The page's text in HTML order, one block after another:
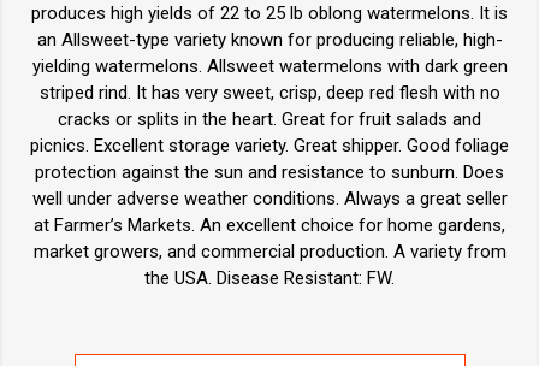
produces high yields of 22 to 25 lb oblong watermelons. It is
an Allsweet-type variety known for producing reliable, high-
yielding watermelons. Allsweet watermelons with dark green
striped rind. It has very sweet, crisp, deep red flesh with no
cracks or splits in the heart. Great for fruit salads and
picnics. Excellent storage variety. Great shipper. Good foliage
protection against the sun and resistance to sunburn. Does
well under adverse weather conditions. Always a great seller
at Farmer’s Markets. An excellent choice for home gardens,
market growers, and commercial production. A variety from
the USA. Disease Resistant: FW.